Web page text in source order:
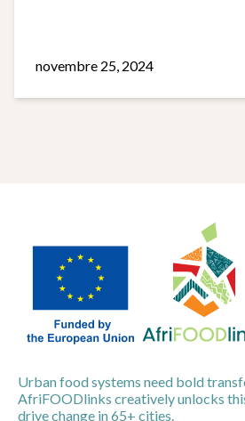
novembre 25, 2024
Urban food systems need bold
AfriFOODlinks creatively unlocks
drive change in 65+ cities.